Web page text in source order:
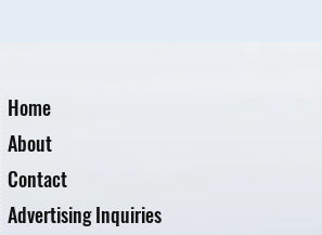
Home
About
Contact
Advertising Inquiries